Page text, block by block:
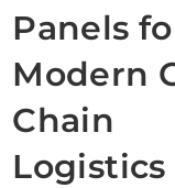
Panels
Modern
Chain
Logistics